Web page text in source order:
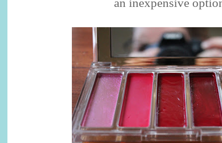
an inexpensive